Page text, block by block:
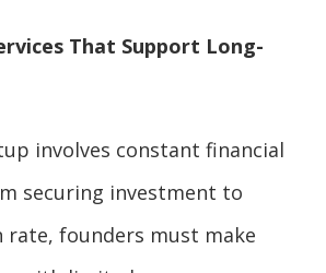
That Support Long-
involves constant financial
securing investment to
rate, founders must make